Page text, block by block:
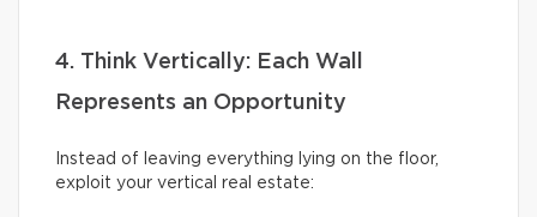
4. Think Vertically: Each Wall
Represents an Opportunity
Instead of leaving everything lying on the floor,
exploit your vertical real estate: